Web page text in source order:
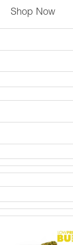
Shop Now